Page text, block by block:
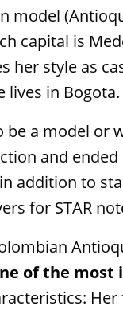
model
capital is
her style as
lives in Bogota.
be a model or
and
addition to
for STAR
of the most